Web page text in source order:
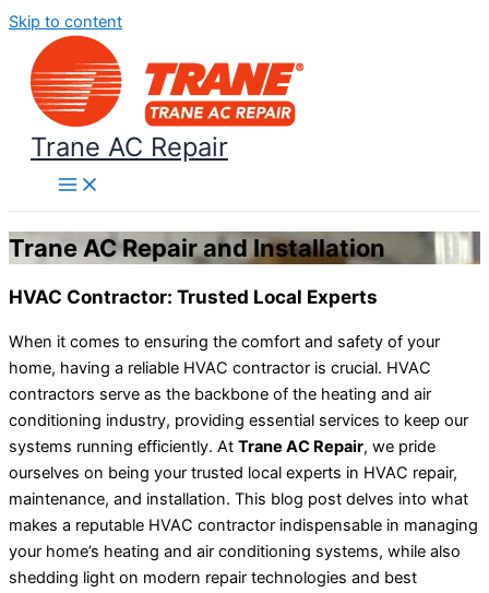
Skip to content
Trane AC Repair
Trane AC Repair and Installation
HVAC Contractor: Trusted Local Experts
When it comes to ensuring the comfort and safety of your
home, having a reliable HVAC contractor is crucial. HVAC
contractors serve as the backbone of the heating and air
conditioning industry, providing essential services to keep our
systems running efficiently. At Trane AC Repair, we pride
ourselves on being your trusted local experts in HVAC repair,
maintenance, and installation. This blog post delves into what
makes a reputable HVAC contractor indispensable in managing
your home’s heating and air conditioning systems, while also
shedding light on modern repair technologies and best